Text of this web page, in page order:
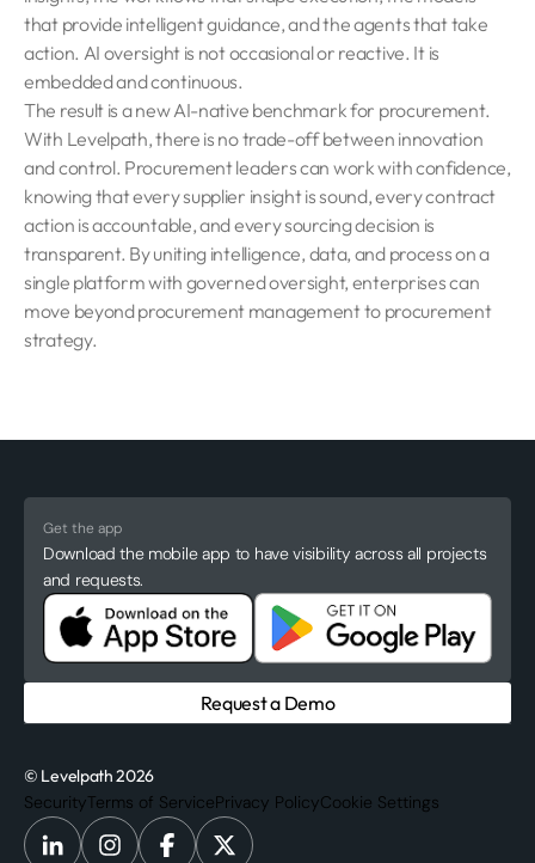
that provide intelligent guidance, and the agents that take
action. AI oversight is not occasional or reactive. It is
embedded and continuous.
The result is a new AI-native benchmark for procurement.
With Levelpath, there is no trade-off between innovation
and control. Procurement leaders can work with confidence,
knowing that every supplier insight is sound, every contract
action is accountable, and every sourcing decision is
transparent. By uniting intelligence, data, and process on a
single platform with governed oversight, enterprises can
move beyond procurement management to procurement
strategy.
Get the app
Download the mobile app to have visibility across all projects
and requests.
Request a Demo
© Levelpath 2026
SecurityTerms of ServicePrivacy PolicyCookie Settings